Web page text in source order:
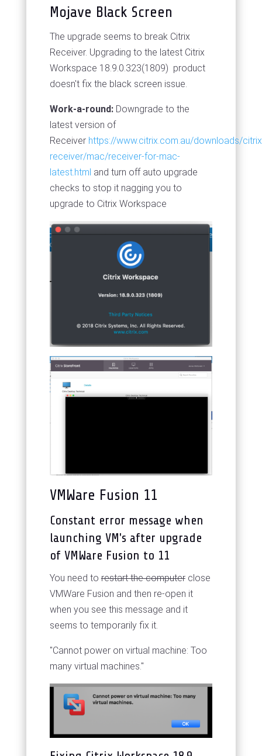
Mojave Black Screen
The upgrade seems to break Citrix
Receiver. Upgrading to the latest Citrix
Workspace 18.9.0.323(1809) product
doesn't fix the black screen issue.
Work-a-round:Downgrade to the
latest version of
Receiver https://www.citrix.com.au/downloads/
receiver/mac/receiver-for-mac-
latest.html and turn off auto upgrade
checks to stop it nagging you to
upgrade to Citrix Workspace
VMWare Fusion 11
Constant error message when
launching VM's after upgrade
of VMWare Fusion to 11
You need torestart the computerclose
VMWare Fusion and then re-open it
when you see this message and it
seems to temporarily fix it.
"Cannot power on virtual machine: Too
many virtual machines."